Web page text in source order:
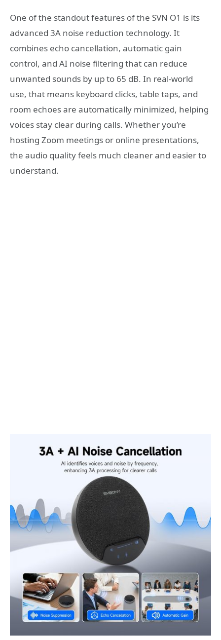
One of the standout features of the SVN O1 is its
advanced 3A noise reduction technology. It
combines echo cancellation, automatic gain
control, and AI noise filtering that can reduce
unwanted sounds by up to 65 dB. In real-world
use, that means keyboard clicks, table taps, and
room echoes are automatically minimized, helping
voices stay clear during calls. Whether you’re
hosting Zoom meetings or online presentations,
the audio quality feels much cleaner and easier to
understand.